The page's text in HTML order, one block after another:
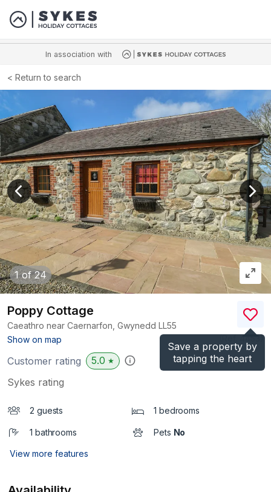
In association with
Return to search
1of 24
View previous image
Save a property by
tapping the heart
Poppy Cottage
Caeathro near Caernarfon, Gwynedd LL55
Show on map
)
Customer rating 5.0 ★
Sykes rating
2 guests 1 bedrooms
1 bathrooms Pets No
View more features